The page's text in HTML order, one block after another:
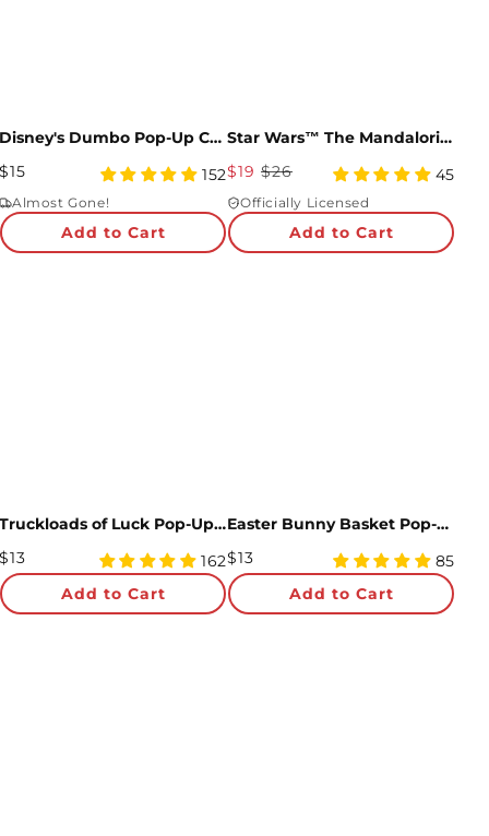
Disney's Dumbo Pop-Up Card
$15
4.95
star
rating
152
Almost Gone!
Add to Cart
Star Wars™ The Mandalorian™ Grogu Giant Pop-Up Gift
Sale
Price
$19 $26
4.96
rating
45
Officially Licensed
Add to Cart
Truckloads of Luck Pop-Up Card
$13
4.98
star
rating
162
Add to Cart
Easter Bunny Basket Pop-Up Card
Regular
Price
$13
4.99
star
rating
85
Add to Cart